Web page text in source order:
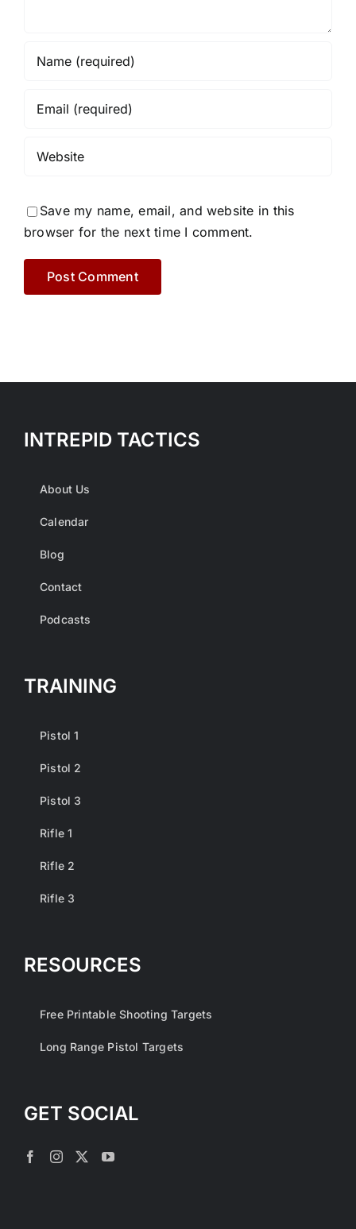
Save my name, email, and website in this
browser for the next time I comment.
INTREPID TACTICS
About Us
Calendar
Blog
Contact
Podcasts
TRAINING
Pistol 1
Pistol 2
Pistol 3
Rifle 1
Rifle 2
Rifle 3
RESOURCES
Free Printable Shooting Targets
Long Range Pistol Targets
GET SOCIAL